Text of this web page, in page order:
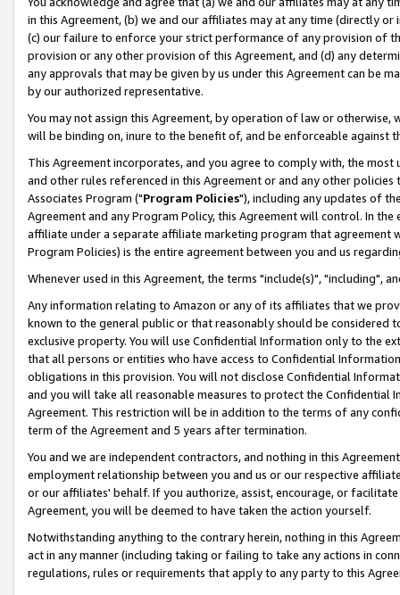
in this Agreement, (b) we and our affiliates may at any time (directly
(c) our failure to enforce your strict performance of any provision of
provision or any other provision of this Agreement, and (d) any
any approvals that may be given by us under this Agreement can be
by our authorized representative.
You may not assign this Agreement, by operation of law or
will be binding on, inure to the benefit of, and be enforceable against
This Agreement incorporates, and you agree to comply with, the
and other rules referenced in this Agreement or and any other
Associates Program ("Program Policies"), including any updates of
Agreement and any Program Policy, this Agreement will control. In
affiliate under a separate affiliate marketing program that agreement
Program Policies) is the entire agreement between you and us
Whenever used in this Agreement, the terms "include(s)", "including",
Any information relating to Amazon or any of its affiliates that we
known to the general public or that reasonably should be considered
exclusive property. You will use Confidential Information only to the
that all persons or entities who have access to Confidential
obligations in this provision. You will not disclose Confidential
and you will take all reasonable measures to protect the Confidential
Agreement. This restriction will be in addition to the terms of any
term of the Agreement and 5 years after termination.
You and we are independent contractors, and nothing in this
employment relationship between you and us or our respective
or our affiliates' behalf. If you authorize, assist, encourage, or
Agreement, you will be deemed to have taken the action yourself.
Notwithstanding anything to the contrary herein, nothing in this
act in any manner (including taking or failing to take any actions in
regulations, rules or requirements that apply to any party to this